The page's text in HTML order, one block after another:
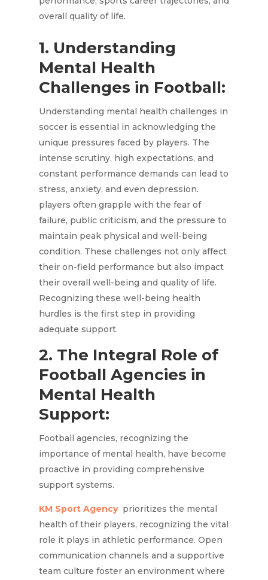
overall quality of life.
1. Understanding
Mental Health
Challenges in Football:
Understanding mental health challenges in
soccer is essential in acknowledging the
unique pressures faced by players. The
intense scrutiny, high expectations, and
constant performance demands can lead to
stress, anxiety, and even depression.
players often grapple with the fear of
failure, public criticism, and the pressure to
maintain peak physical and well-being
condition. These challenges not only affect
their on-field performance but also impact
their overall well-being and quality of life.
Recognizing these well-being health
hurdles is the first step in providing
adequate support.
2. The Integral Role of
Football Agencies in
Mental Health
Support:
Football agencies, recognizing the
importance of mental health, have become
proactive in providing comprehensive
support systems.
KM Sport Agencyprioritizes the mental
health of their players, recognizing the vital
role it plays in athletic performance. Open
communication channels and a supportive
team culture foster an environment where